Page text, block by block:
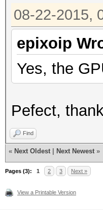
08-22-2015,
epixoip
Yes, the
Pefect,
Find
« Next Oldest Next Newest »
Pages (3): 1 2 3 Next »
View a Printable Version